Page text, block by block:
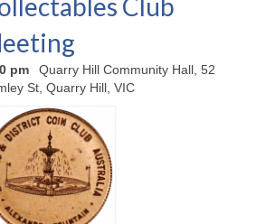
pm
Quarry Hill Community Hall, 52
St, Quarry Hill, VIC